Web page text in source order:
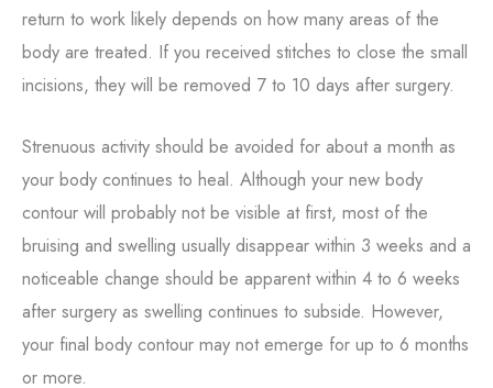
return to work likely depends on how many areas of the
body are treated. If you received stitches to close the small
incisions, they will be removed 7 to 10 days after surgery.
Strenuous activity should be avoided for about a month as
your body continues to heal. Although your new body
contour will probably not be visible at first, most of the
bruising and swelling usually disappear within 3 weeks and a
noticeable change should be apparent within 4 to 6 weeks
after surgery as swelling continues to subside. However,
your final body contour may not emerge for up to 6 months
or more.